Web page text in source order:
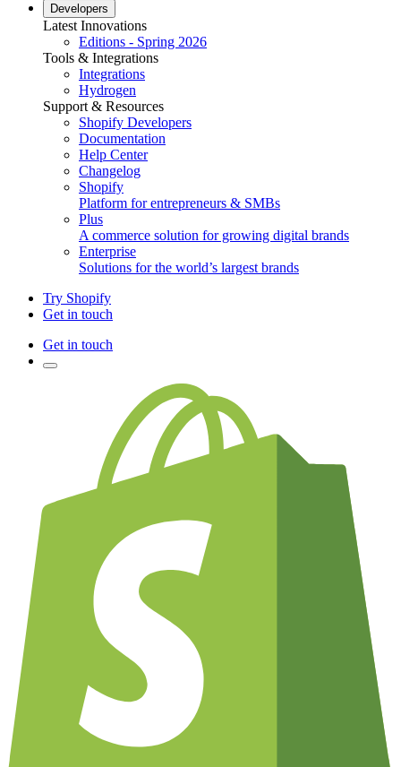
Developers
Latest Innovations
Editions - Spring 2026
Tools & Integrations
Integrations
Hydrogen
Support & Resources
Shopify Developers
Documentation
Help Center
Changelog
Shopify
Platform for entrepreneurs & SMBs
Plus
A commerce solution for growing digital brands
Enterprise
Solutions for the world’s largest brands
Try Shopify
Get in touch
Get in touch